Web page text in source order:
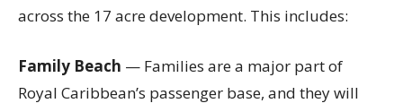
across the 17 acre development. This includes:
Family Beach — Families are a major part of
Royal Caribbean’s passenger base, and they will